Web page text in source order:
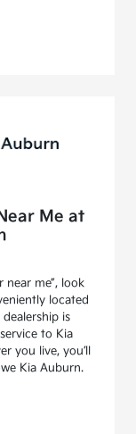
Me at
near me”, look
located
is
to Kia
you live, you’ll
Kia Auburn.